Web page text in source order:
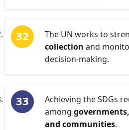
The UN works to
collection and
decision-making.
Achieving the SDGs
among
and communities.